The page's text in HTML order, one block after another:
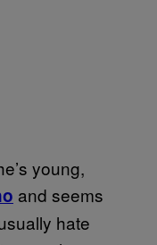
young,
and seems
hate